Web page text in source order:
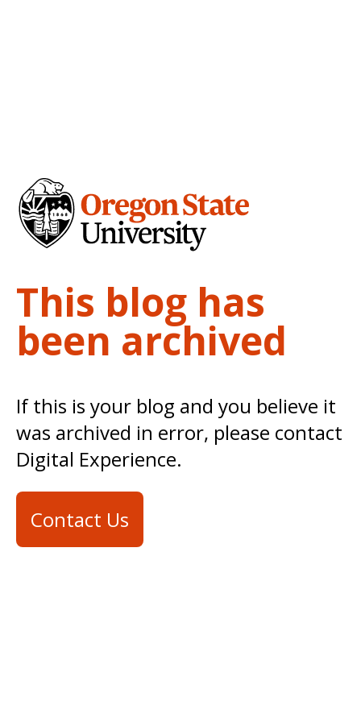
This blog has
been archived
If this is your blog and you believe it
was archived in error, please contact
Digital Experience.
Contact Us